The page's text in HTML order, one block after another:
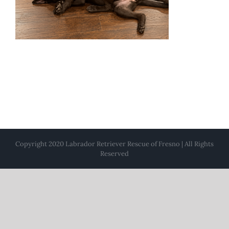
Copyright 2020 Labrador Retriever Rescue of Fresno | All Rights
Reserved